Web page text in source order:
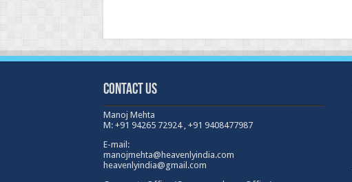
Contact Us
Manoj Mehta
M: +91 94265 72924 , +91 9408477987
E-mail:
manojmehta@heavenlyindia.com
heavenlyindia@gmail.com